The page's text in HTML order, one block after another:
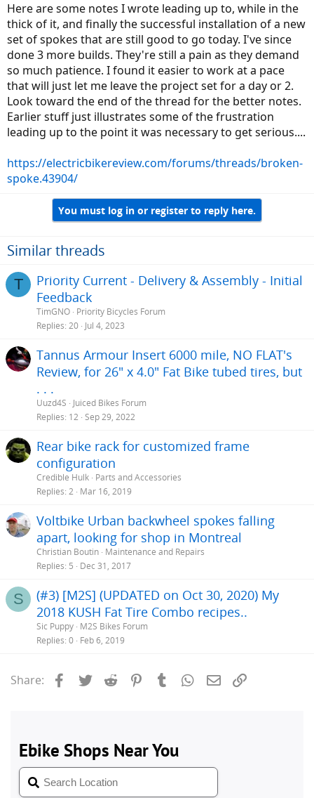
Here are some notes I wrote leading up to, while in the
thick of it, and finally the successful installation of a new
set of spokes that are still good to go today. I've since
done 3 more builds. They're still a pain as they demand
so much patience. I found it easier to work at a pace
that will just let me leave the project set for a day or 2.
Look toward the end of the thread for the better notes.
Earlier stuff just illustrates some of the frustration
leading up to the point it was necessary to get serious....
https://electricbikereview.com/forums/threads/broken-
spoke.43904/
You must log in or register to reply here.
Similar threads
T
Priority Current - Delivery & Assembly - Initial
Feedback
TimGNO Priority Bicycles Forum
Replies 20 Jul 4, 2023
Tannus Armour Insert 6000 mile, NO FLAT's
Review, for 26" x 4.0" Fat Bike tubed tires, but
. . .
Uuzd4S
Juiced Bikes Forum
Replies 12 Sep 29, 2022
Rear bike rack for customized frame
configuration
Credible Hulk Parts and Accessories
Replies 2 Mar 16, 2019
Voltbike Urban backwheel spokes falling
apart, looking for shop in Montreal
Christian Boutin Maintenance and Repairs
Replies 5 Dec 31, 2017
S
(#3) [M2S] (UPDATED on Oct 30, 2020) My
2018 KUSH Fat Tire Combo recipes..
Sic Puppy M2S Bikes Forum
Replies 0 Feb 6, 2019
Share: Facebook
Twitter Reddit PinterestTumblrWhatsApp
Email